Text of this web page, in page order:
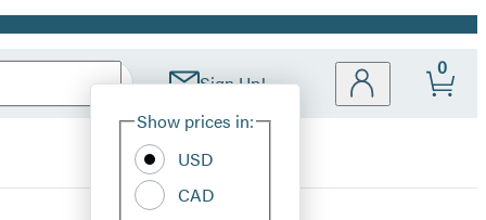
Sign Up!
Site
Show prices in:
USD
CAD
0